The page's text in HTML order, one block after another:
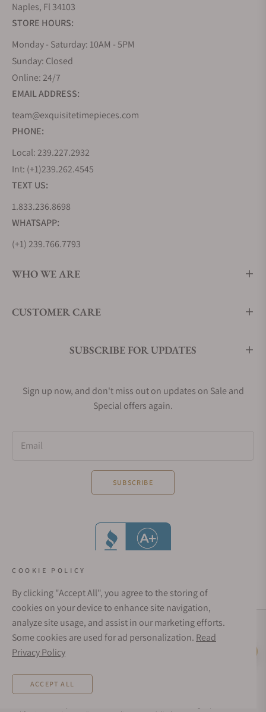
Naples, Fl 34103
STORE HOURS:
Monday - Saturday: 10AM - 5PM
Sunday: Closed
Online: 24/7
EMAIL ADDRESS:
team@exquisitetimepieces.com
PHONE:
Local: 239.227.2932
Int: (+1)239.262.4545
TEXT US:
1.833.236.8698
WHATSAPP:
(+1) 239.766.7793
WHO WE ARE
CUSTOMER CARE
SUBSCRIBE FOR UPDATES
Sign up now, and don't miss out on updates on Sale and
Special offers again.
Email
SUBSCRIBE
Social Media Links
Rates from 0–36% APR. Payment options through Affirm are subject to an eligibility
check and are provided by these lending partners:
depend on your purchase amount, and a down payment may be required. CA
COOKIE POLICY
By clicking "Accept All", you agree to the storing of
cookies on your device to enhance site navigation,
analyze site usage, and assist in our marketing efforts.
Some cookies are used for ad personalization. Read
Privacy Policy
ACCEPT ALL